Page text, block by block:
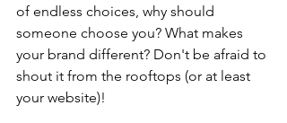
of endless choices, why should
someone choose you? What makes
your brand different? Don't be afraid to
shout it from the rooftops (or at least
your website)!